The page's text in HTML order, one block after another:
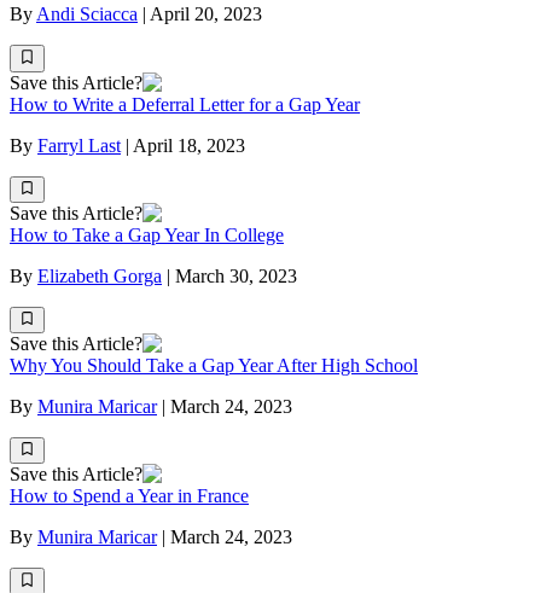
By Andi Sciacca | April 20, 2023
Save this Article?
How to Write a Deferral Letter for a Gap Year
By Farryl Last | April 18, 2023
Save this Article?
How to Take a Gap Year In College
By Elizabeth Gorga | March 30, 2023
Save this Article?
Why You Should Take a Gap Year After High School
By Munira Maricar | March 24, 2023
Save this Article?
How to Spend a Year in France
By Munira Maricar March 24, 2023